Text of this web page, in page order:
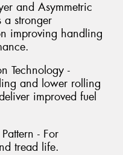
and Asymmetric
a stronger
improving handling
Technology -
and lower rolling
improved fuel
- For
tread life.